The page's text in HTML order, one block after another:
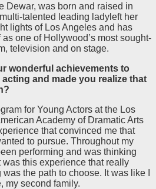
Dewar, was born and raised in
talented leading ladyleft her
lights of Los Angeles and has
one of Hollywood’s most sought-
television and on stage.
wonderful achievements to
and made you realize that
for Young Actors at the Los
Academy of Dramatic Arts
that convinced me that
to pursue. Throughout my
performing and was thinking
was this experience that really
the path to choose. It was like I
my second family.